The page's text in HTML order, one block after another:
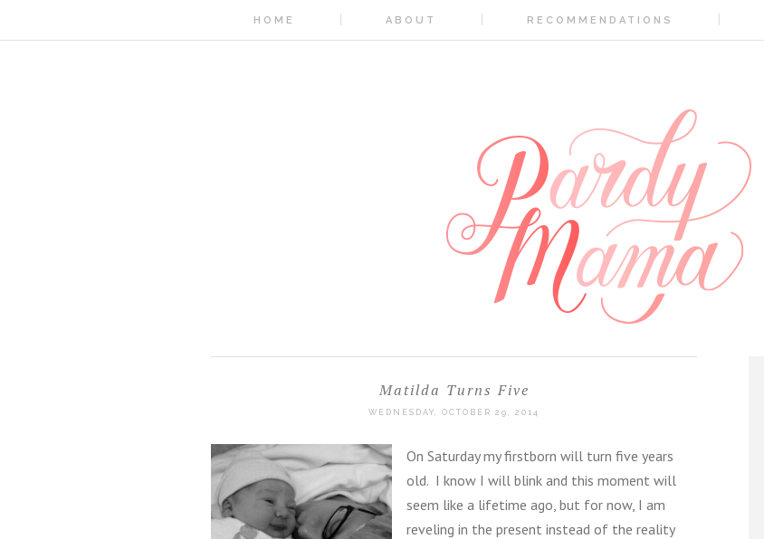
HOME ABOUT RECOMMENDATIONS
Matilda Turns Five
WEDNESDAY, OCTOBER 29, 2014
On Saturday my firstborn will turn five years
old. I know I will blink and this moment will
seem like a lifetime ago, but for now, I am
reveling in the present instead of the reality